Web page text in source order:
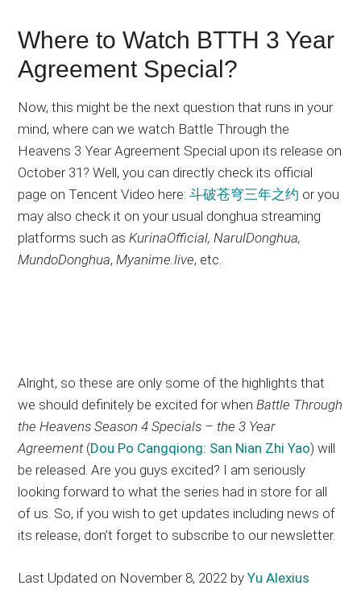
Where to Watch BTTH 3 Year
Agreement Special?
Now, this might be the next question that runs in your
mind, where can we watch Battle Through the
Heavens 3 Year Agreement Special upon its release on
October 31? Well, you can directly check its official
page on Tencent Video here:斗破苍穹三年之约 or you
may also check it on your usual donghua streaming
platforms such asKurinaOfficial, NarulDonghua,
MundoDonghua,Myanime.live, etc.
Alright, so these are only some of the highlights that
we should definitely be excited for whenBattle Through
the Heavens Season 4 Specials – the 3 Year
Agreement(Dou Po Cangqiong: San Nian Zhi Yao) will
be released. Are you guys excited? I am seriously
looking forward to what the series had in store for all
of us. So, if you wish to get updates including news of
its release, don’t forget to subscribe to our newsletter.
Last Updated on November 8, 2022 byYu Alexius